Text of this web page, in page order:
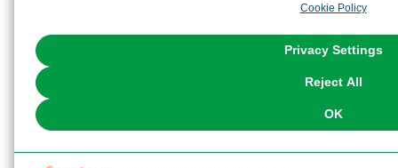
the use of all Cookies except for Strictly Necessary Cookies, please
You can change your consent or rejection settings at any time via
Cookie Policy
Privacy Settings
Reject All
OK